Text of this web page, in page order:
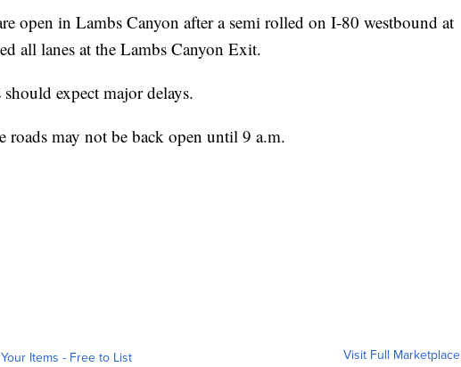
open in Lambs Canyon after a semi rolled on I-80 westbound at
all lanes at the Lambs Canyon Exit.
expect major delays.
roads may not be back open until 9 a.m.
Items - Free to List Visit Full Marketplace